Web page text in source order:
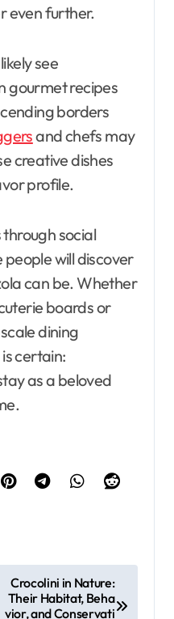
even further.
see
gourmet recipes
borders
and chefs may
creative dishes
profile.
social
will discover
can be. Whether
boards or
dining
certain:
as a beloved
Crocolini in Nature:
Their Habitat, Beha
vior, and Conservati